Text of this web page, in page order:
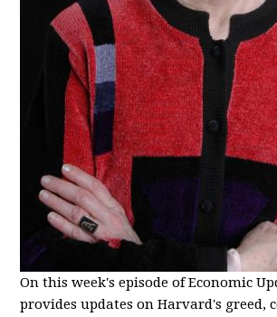
On this week's episode of Economic
provides updates on Harvard's greed,